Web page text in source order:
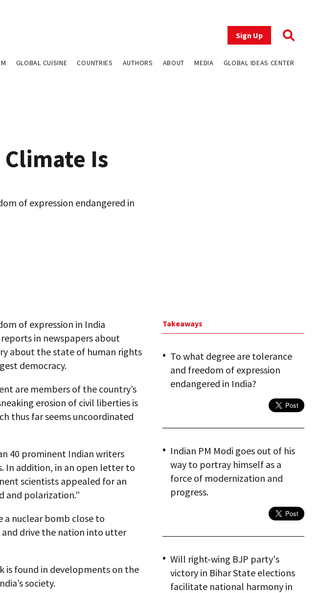
Sign Up
GLOBAL CUISINE COUNTRIES AUTHORS ABOUT MEDIA GLOBAL IDEAS CENTER
Is
of expression endangered in
of expression in India
in newspapers about
about the state of human rights
democracy.
are members of the country’s
erosion of civil liberties is
thus far seems uncoordinated
40 prominent Indian writers
In addition, in an open letter to
scientists appealed for an
and polarization.”
a nuclear bomb close to
drive the nation into utter
found in developments on the
society.
Takeaways
To what degree are tolerance
and freedom of expression
endangered in India?
Indian PM Modi goes out of his
way to portray himself as a
force of modernization and
progress.
Will right-wing BJP party's
victory in Bihar State elections
facilitate national harmony in